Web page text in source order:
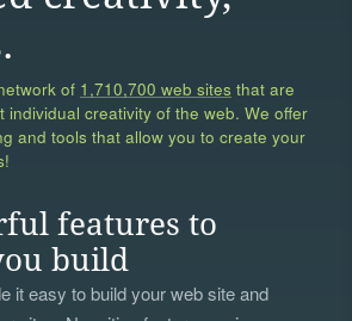
of 1,710,700 web sites that are
individual creativity of the web. We offer
and tools that allow you to create your
features to
build
it easy to build your web site and